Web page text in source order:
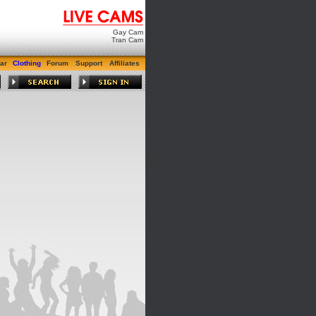
Gay Cam
Tran Cam
Clothing Forum Support Affiliates